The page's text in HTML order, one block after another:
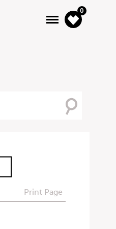
0
Print Page